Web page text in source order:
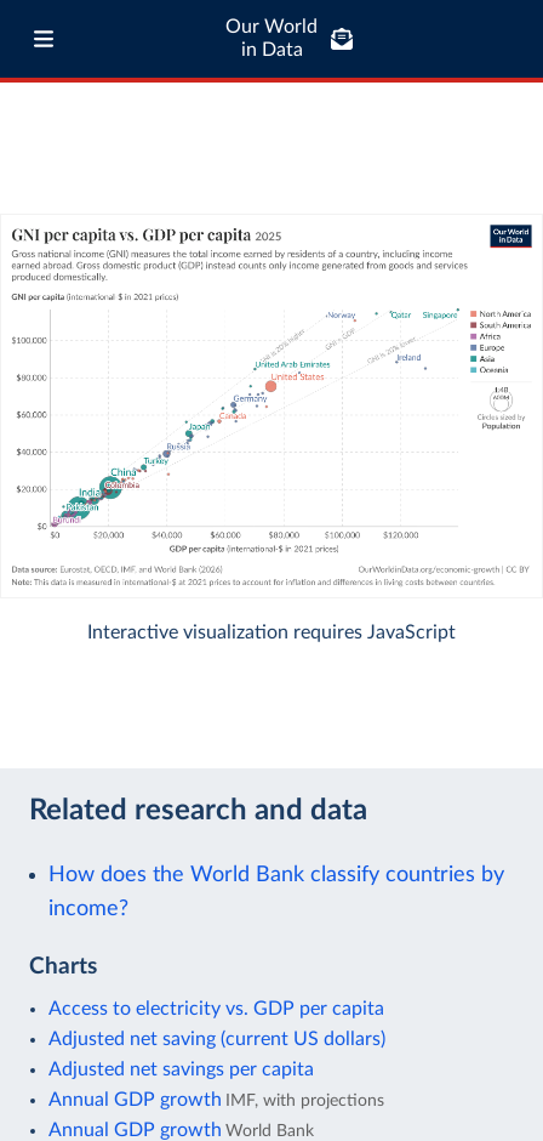
Our World
in Data
Interactive visualization requires JavaScript
Related research and data
How does the World Bank classify countries by
income?
Charts
Access to electricity vs. GDP per capita
Adjusted net saving (current US dollars)
Adjusted net savings per capita
Annual GDP growth IMF, with projections
Annual GDP growth World Bank